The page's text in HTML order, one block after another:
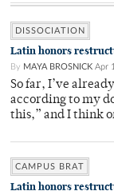
DISSOCIATION
Latin honors
By MAYA BROSNICK Apr
So far, I’ve
according to my
this,” and I think
CAMPUS BRAT
Latin honors